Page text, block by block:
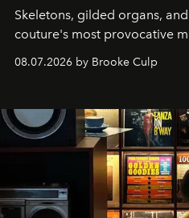
Skeletons, gilded organs,
couture's most provocative
08.07.2026 by Brooke Culp